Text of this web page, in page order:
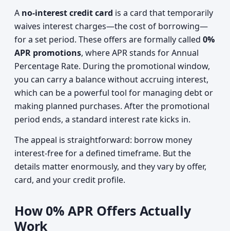
A no-interest credit card is a card that temporarily
waives interest charges—the cost of borrowing—
for a set period. These offers are formally called 0%
APR promotions, where APR stands for Annual
Percentage Rate. During the promotional window,
you can carry a balance without accruing interest,
which can be a powerful tool for managing debt or
making planned purchases. After the promotional
period ends, a standard interest rate kicks in.
The appeal is straightforward: borrow money
interest-free for a defined timeframe. But the
details matter enormously, and they vary by offer,
card, and your credit profile.
How 0% APR Offers Actually
Work